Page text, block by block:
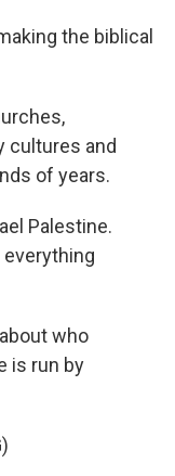
the biblical
cultures and
of years.
Palestine.
everything
who
is run by